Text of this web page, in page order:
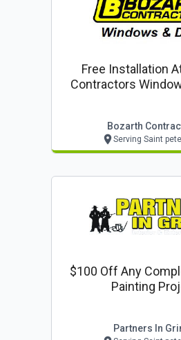
Free Installation
Contractors Windows - Doors -
Bozarth
Serving Saint
$100 Off Any
Painting
Partners In